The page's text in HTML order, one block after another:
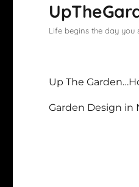
Life begins the day you
Up The
Garden Design in